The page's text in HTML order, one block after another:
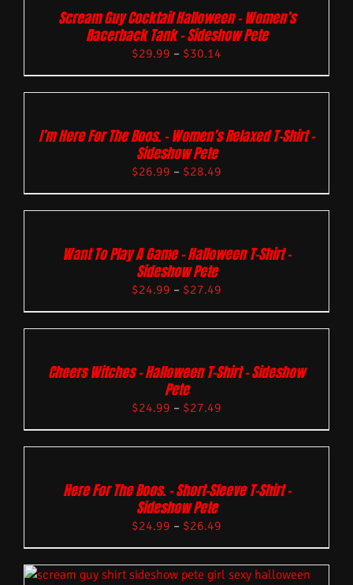
Scream Guy Cocktail Halloween – Women’s
Racerback Tank – Sideshow Pete
$29.99 – $30.14
I’m Here For The Boos. – Women’s Relaxed T-Shirt –
Sideshow Pete
$26.99 – $28.49
Want To Play A Game – Halloween T-Shirt –
Sideshow Pete
$24.99 – $27.49
Cheers Witches – Halloween T-Shirt – Sideshow
Pete
$24.99 – $27.49
Here For The Boos. – Short-Sleeve T-Shirt –
Sideshow Pete
$24.99 – $26.49